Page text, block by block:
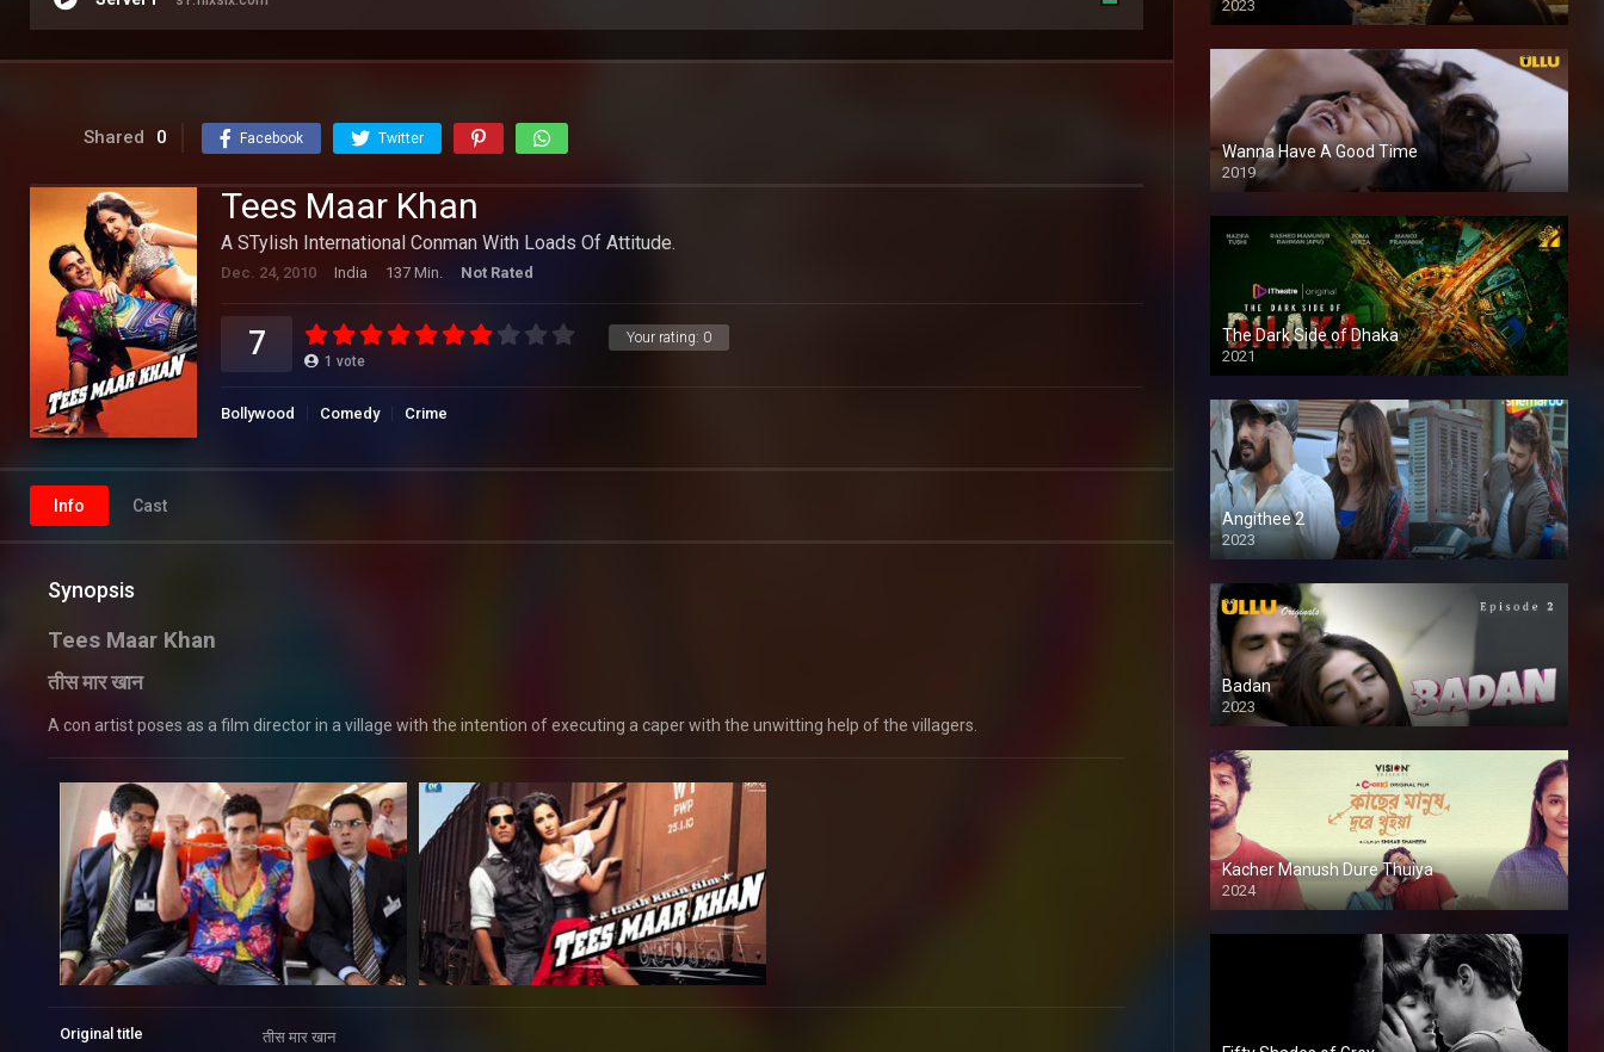
Shared 0 Facebook Twitter
Tees Maar Khan
A STylish International Conman With Loads Of Attitude.
Dec. 24, 2010 India 137 Min. Not Rated
Your rating: 0
7 1 vote
Bollywood Comedy Crime
Info Cast
Synopsis
Tees Maar Khan
तीस मार खान
A con artist poses as a film director in a village with the intention of executing a caper with the unwitting help of the villagers.
Original title तीस मार खान
2023
Full HDSD
Wanna Have A Good Time
2019
The Dark Side of Dhaka
2021
Full HD
Angithee 2
2023
SD
Badan
2023
Kacher Manush Dure Thuiya
2024
Full HDSD